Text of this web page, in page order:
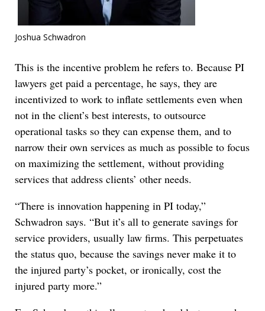
Joshua Schwadron
This is the incentive problem he refers to. Because PI
lawyers get paid a percentage, he says, they are
incentivized to work to inflate settlements even when
not in the client’s best interests, to outsource
operational tasks so they can expense them, and to
narrow their own services as much as possible to focus
on maximizing the settlement, without providing
services that address clients’ other needs.
“There is innovation happening in PI today,”
Schwadron says. “But it’s all to generate savings for
service providers, usually law firms. This perpetuates
the status quo, because the savings never make it to
the injured party’s pocket, or ironically, cost the
injured party more.”